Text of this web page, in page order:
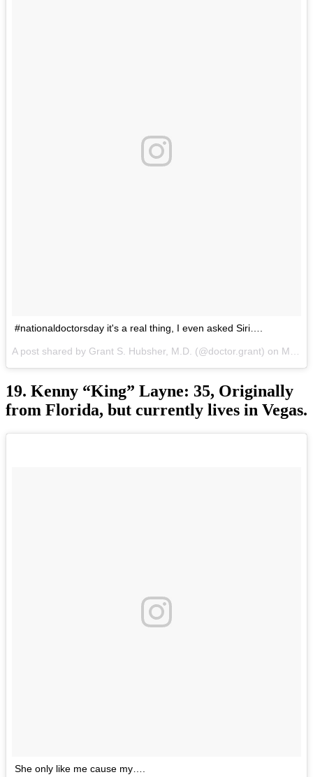
#nationaldoctorsday it's a real thing, I even asked Siri….
A post shared by Grant S. Hubsher, M.D. (@doctor.grant) on Mar 30, 2017 at 10:28am PDT
19. Kenny “King” Layne: 35, Originally
from Florida, but currently lives in Vegas.
She only like me cause my….